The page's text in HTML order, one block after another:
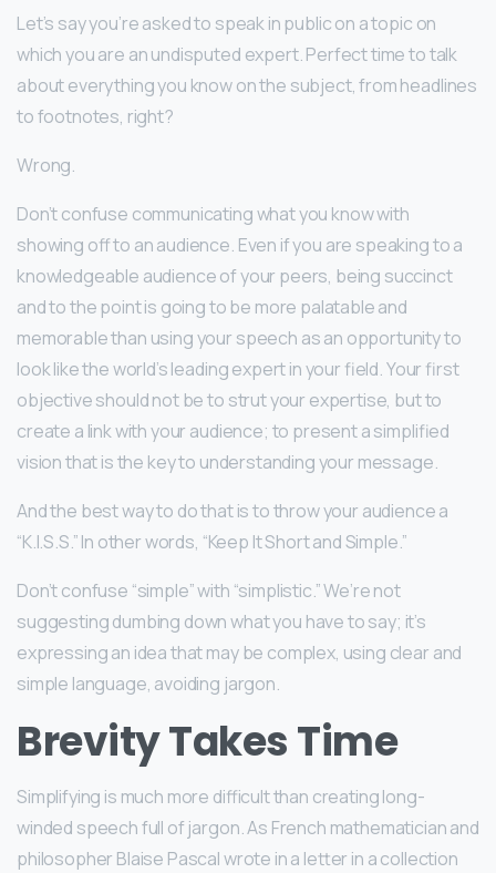
Let’s say you’re asked to speak in public on a topic on
which you are an undisputed expert. Perfect time to talk
about everything you know on the subject, from headlines
to footnotes, right?
Wrong.
Don’t confuse communicating what you know with
showing off to an audience. Even if you are speaking to a
knowledgeable audience of your peers, being succinct
and to the point is going to be more palatable and
memorable than using your speech as an opportunity to
look like the world’s leading expert in your field. Your first
objective should not be to strut your expertise, but to
create a link with your audience; to present a simplified
vision that is the key to understanding your message.
And the best way to do that is to throw your audience a
“K.I.S.S.” In other words, “Keep It Short and Simple.”
Don’t confuse “simple” with “simplistic.” We’re not
suggesting dumbing down what you have to say; it’s
expressing an idea that may be complex, using clear and
simple language, avoiding jargon.
Brevity Takes Time
Simplifying is much more difficult than creating long-
winded speech full of jargon. As French mathematician and
philosopher Blaise Pascal wrote in a letter in a collection